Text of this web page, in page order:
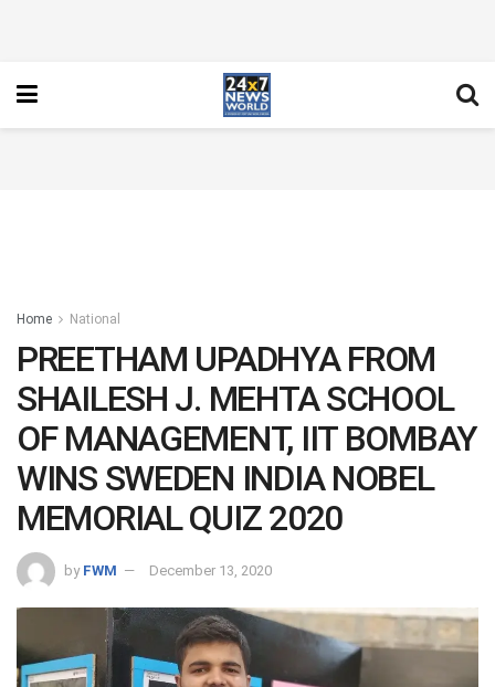
Home National
PREETHAM UPADHYA FROM
SHAILESH J. MEHTA SCHOOL
OF MANAGEMENT, IIT BOMBAY
WINS SWEDEN INDIA NOBEL
MEMORIAL QUIZ 2020
by FWM December 13, 2020